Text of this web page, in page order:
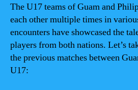
The U17 teams of Guam and
each other multiple times in
encounters have showcased the
players from both nations. Let’s
the previous matches between
U17: